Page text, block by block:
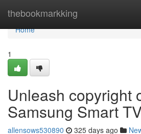
thebookmarkking
Home
Home
1
Unleash copyright
Samsung Smart
allensows530890 325 days ago